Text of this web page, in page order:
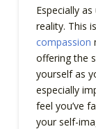
Especially
reality. This
compassion
offering the
yourself as
especially
feel you’ve
your self-